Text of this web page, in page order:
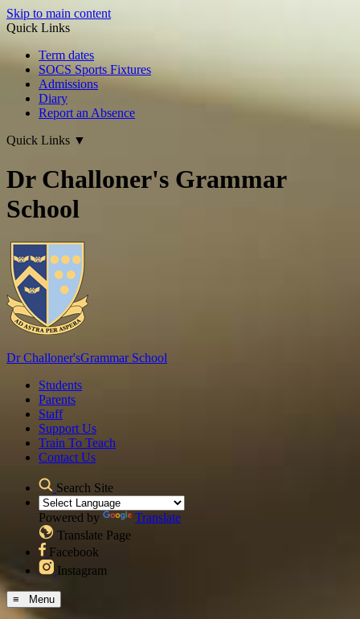
Skip to main content
Quick Links
Term dates
SOCS Sports Fixtures
Admissions
Diary
Report an Absence
Quick Links ▼
Dr Challoner's Grammar
School
Dr Challoner'sGrammar School
Students
Parents
Staff
Support Us
Train To Teach
Contact Us
Search Site
Powered by
Translate
Translate Page
Facebook
Instagram
≡ Menu